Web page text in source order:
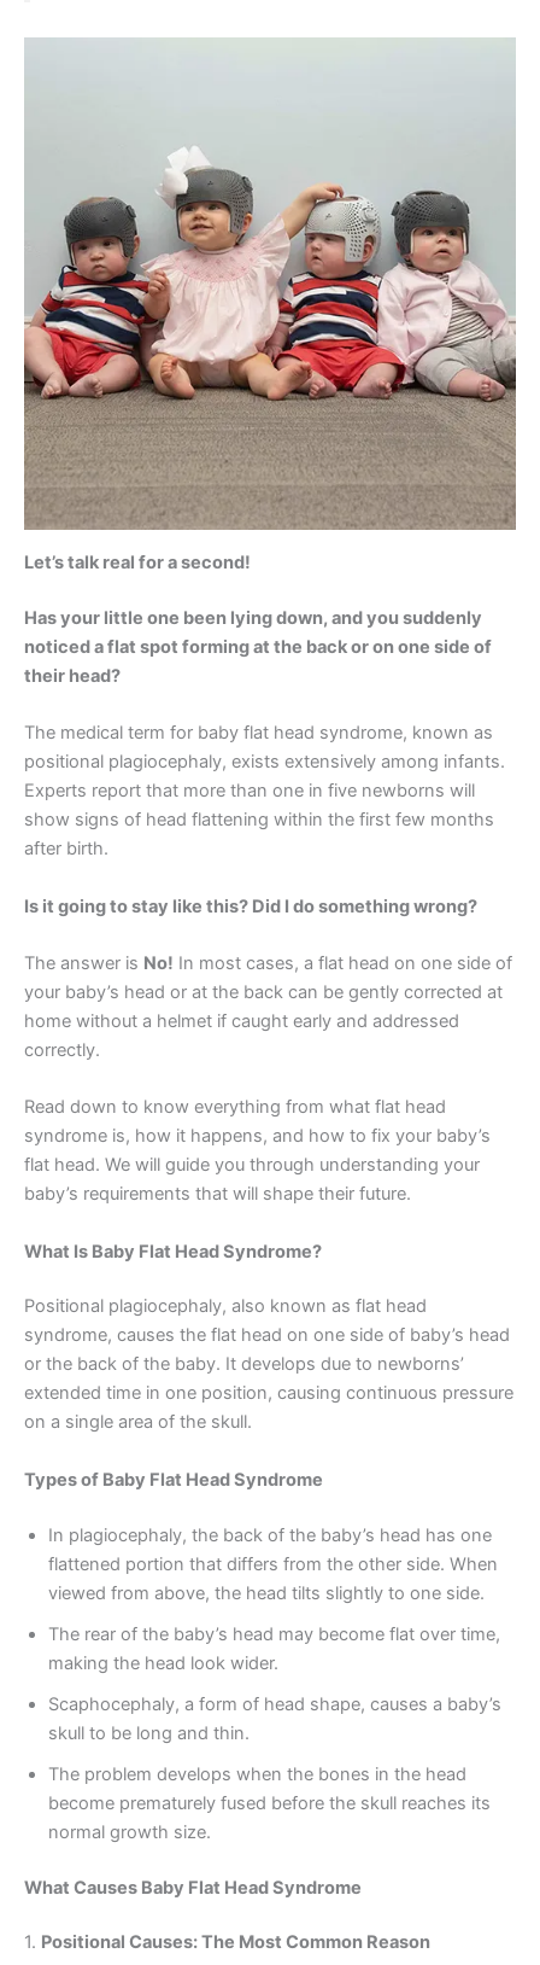
Let’s talk real for a second!
Has your little one been lying down, and you suddenly
noticed a flat spot forming at the back or on one side of
their head?
The medical term for baby flat head syndrome, known as
positional plagiocephaly, exists extensively among infants.
Experts report that more than one in five newborns will
show signs of head flattening within the first few months
after birth.
Is it going to stay like this? Did I do something wrong?
The answer is No! In most cases, a flat head on one side of
your baby’s head or at the back can be gently corrected at
home without a helmet if caught early and addressed
correctly.
Read down to know everything from what flat head
syndrome is, how it happens, and how to fix your baby’s
flat head. We will guide you through understanding your
baby’s requirements that will shape their future.
What Is Baby Flat Head Syndrome?
Positional plagiocephaly, also known as flat head
syndrome, causes the flat head on one side of baby’s head
or the back of the baby. It develops due to newborns’
extended time in one position, causing continuous pressure
on a single area of the skull.
Types of Baby Flat Head Syndrome
In plagiocephaly, the back of the baby’s head has one
flattened portion that differs from the other side. When
viewed from above, the head tilts slightly to one side.
The rear of the baby’s head may become flat over time,
making the head look wider.
Scaphocephaly, a form of head shape, causes a baby’s
skull to be long and thin.
The problem develops when the bones in the head
become prematurely fused before the skull reaches its
normal growth size.
What Causes Baby Flat Head Syndrome
1. Positional Causes: The Most Common Reason